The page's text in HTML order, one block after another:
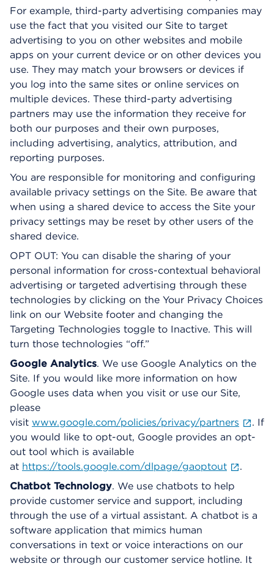
For example, third-party advertising companies may
use the fact that you visited our Site to target
advertising to you on other websites and mobile
apps on your current device or on other devices you
use. They may match your browsers or devices if
you log into the same sites or online services on
multiple devices. These third-party advertising
partners may use the information they receive for
both our purposes and their own purposes,
including advertising, analytics, attribution, and
reporting purposes.
You are responsible for monitoring and configuring
available privacy settings on the Site. Be aware that
when using a shared device to access the Site your
privacy settings may be reset by other users of the
shared device.
OPT OUT: You can disable the sharing of your
personal information for cross-contextual behavioral
advertising or targeted advertising through these
technologies by clicking on the Your Privacy Choices
link on our Website footer and changing the
Targeting Technologies toggle to Inactive. This will
turn those technologies “off.”
Google Analytics. We use Google Analytics on the
Site. If you would like more information on how
Google uses data when you visit or use our Site,
please
visit www.google.com/policies/privacy/partners
. If
you would like to opt-out, Google provides an opt-
out tool which is available
at https://tools.google.com/dlpage/gaoptout
.
Chatbot Technology. We use chatbots to help
provide customer service and support, including
through the use of a virtual assistant. A chatbot is a
software application that mimics human
conversations in text or voice interactions on our
website or through our customer service hotline. It